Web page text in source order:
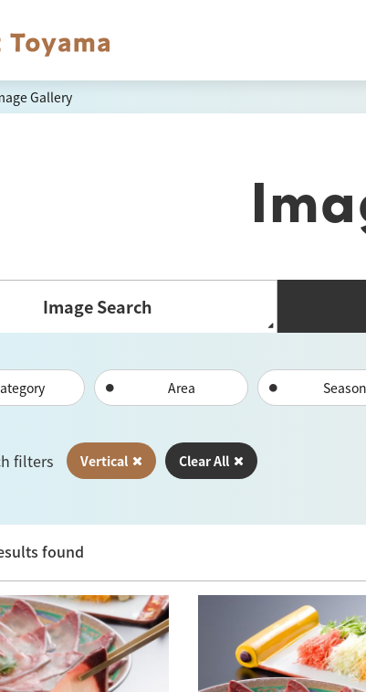
Gallery
Image Search
Area Season
filters Vertical Clear All
found